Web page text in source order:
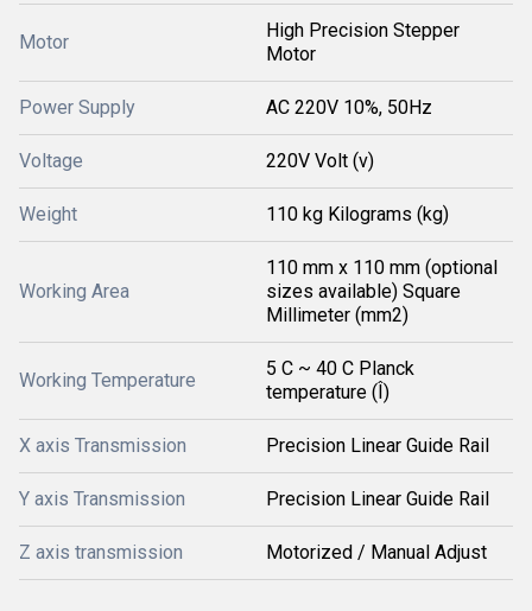
Motor
High Precision Stepper
Motor
Power Supply AC 220V 10%, 50Hz
Voltage 220V Volt (v)
Weight 110 kg Kilograms (kg)
Working Area
110 mm x 110 mm (optional
sizes available) Square
Millimeter (mm2)
Working Temperature
5 C ~ 40 C Planck
temperature (Î)
X axis Transmission Precision Linear Guide Rail
Y axis Transmission Precision Linear Guide Rail
Z axis transmission Motorized / Manual Adjust